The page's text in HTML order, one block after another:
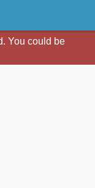
You could be